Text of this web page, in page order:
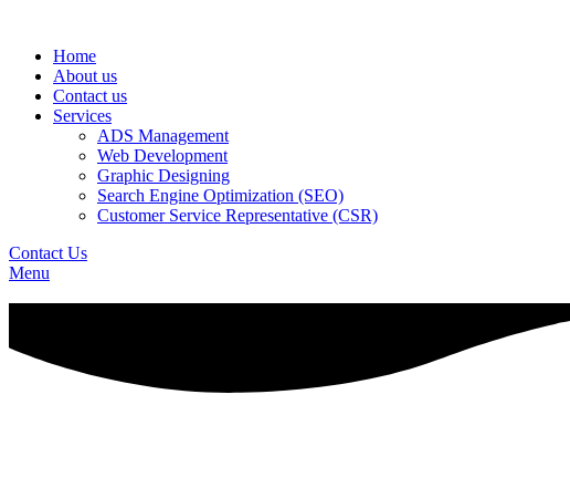
Home
About us
Contact us
Services
ADS Management
Web Development
Graphic Designing
Search Engine Optimization (SEO)
Customer Service Representative (CSR)
Contact Us
Menu